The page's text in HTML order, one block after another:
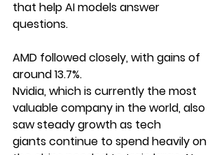
that help AI models answer
questions.
AMD followed closely, with gains of
around 13.7%.
Nvidia, which is currently the most
valuable company in the world, also
saw steady growth as tech
giants continue to spend heavily on